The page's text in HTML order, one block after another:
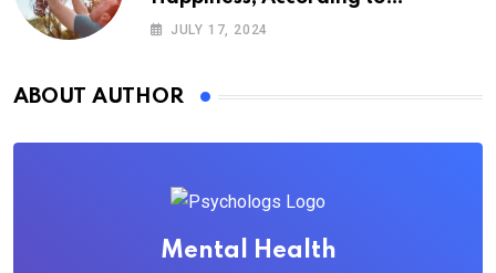
Psychology
JULY 17, 2024
ABOUT AUTHOR
Mental Health